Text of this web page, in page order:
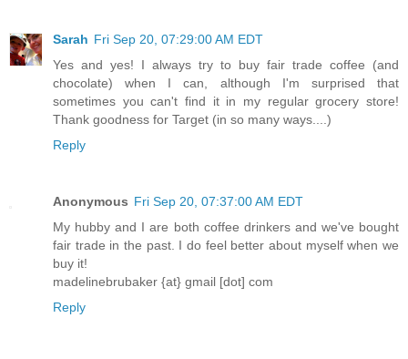
Sarah Fri Sep 20, 07:29:00 AM EDT
Yes and yes! I always try to buy fair trade coffee (and
chocolate) when I can, although I'm surprised that
sometimes you can't find it in my regular grocery store!
Thank goodness for Target (in so many ways....)
Reply
Anonymous Fri Sep 20, 07:37:00 AM EDT
My hubby and I are both coffee drinkers and we've bought
fair trade in the past. I do feel better about myself when we
buy it!
madelinebrubaker {at} gmail [dot] com
Reply